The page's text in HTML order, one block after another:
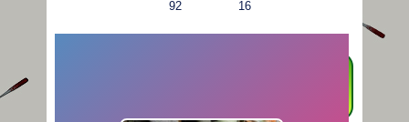
92 16